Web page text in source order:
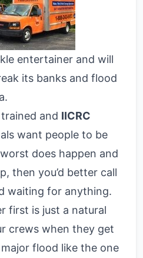
entertainer and will
its banks and flood
and IICRC
want people to be
does happen and
then you’d better call
waiting for anything.
first is just a natural
crews when they get
flood like the one